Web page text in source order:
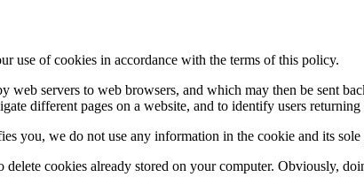
use of cookies in accordance with the terms of this policy.
servers to web browsers, and which may then be sent
different pages on a website, and to identify users returning
you, we do not use any information in the cookie and its
cookies already stored on your computer. Obviously,